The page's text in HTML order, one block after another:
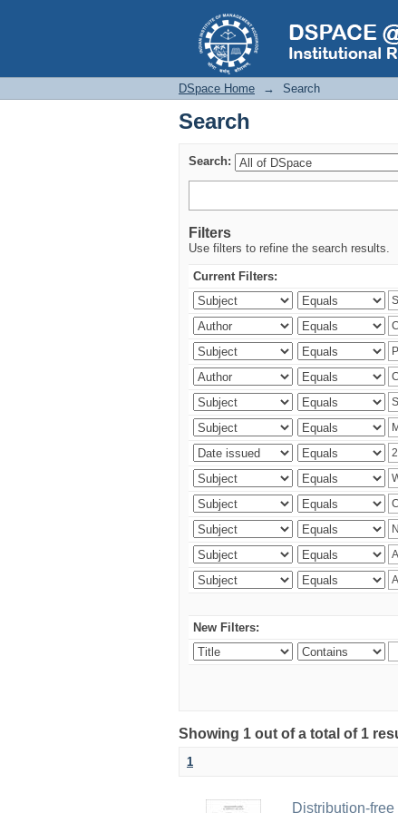
Search
DSpace Home → Search
Search
Search:
Filters
Use filters to refine the search results.
Current Filters:
New Filters:
Showing 1 out of a total of 1
1
Distribution-